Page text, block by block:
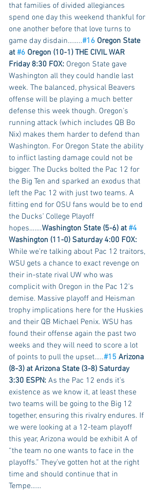
that families of divided allegiances
spend one day this weekend thankful for
one another before that love turns to
game day disdain……..#16 Oregon State
at #6 Oregon (10-1) THE CIVIL WAR
Friday 8:30 FOX: Oregon State gave
Washington all they could handle last
week. The balanced, physical Beavers
offense will be playing a much better
defense this week though. Oregon’s
running attack (which includes QB Bo
Nix) makes them harder to defend than
Washington. For Oregon State the ability
to inflict lasting damage could not be
bigger. The Ducks bolted the Pac 12 for
the Big Ten and sparked an exodus that
left the Pac 12 with just two teams. A
fitting end for OSU fans would be to end
the Ducks’ College Playoff
hopes…….Washington State (5-6) at #4
Washington (11-0) Saturday 4:00 FOX:
While we’re talking about Pac 12 traitors,
WSU gets a chance to exact revenge on
their in-state rival UW who was
complicit with Oregon in the Pac 12’s
demise. Massive playoff and Heisman
trophy implications here for the Huskies
and their QB Michael Penix. WSU has
found their offense again the past two
weeks and they will need to score a lot
of points to pull the upset…..#15 Arizona
(8-3) at Arizona State (3-8) Saturday
3:30 ESPN: As the Pac 12 ends it’s
existence as we know it, at least these
two teams will be going to the Big 12
together, ensuring this rivalry endures. If
we were looking at a 12-team playoff
this year, Arizona would be exhibit A of
“the team no one wants to face in the
playoffs.” They’ve gotten hot at the right
time and should continue that in
Tempe……